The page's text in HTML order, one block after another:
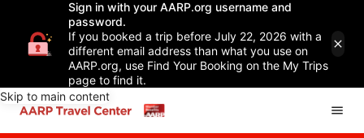
Sign in with your AARP.org username and
password.
If you booked a trip before July 22, 2026 with a
different email address than what you use on
AARP.org, use Find Your Booking on the My Trips
page to find it.
Skip to main content